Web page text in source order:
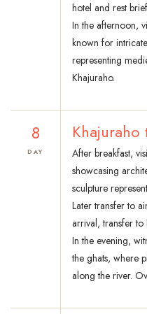
hotel and rest
In the afternoon,
known for
representing
Khajuraho.
8
DAY
Khajuraho
After breakfast,
showcasing
sculpture
Later transfer to
arrival, transfer to
In the evening,
the ghats, where
along the river.